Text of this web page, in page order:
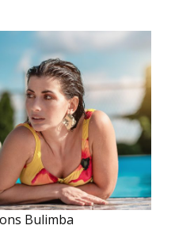
Bulimba